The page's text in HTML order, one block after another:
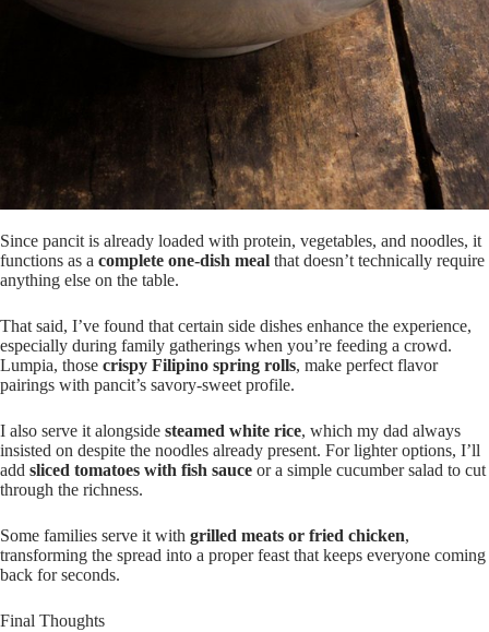
Since pancit is already loaded with protein, vegetables, and noodles, it
functions as a complete one-dish meal that doesn’t technically require
anything else on the table.
That said, I’ve found that certain side dishes enhance the experience,
especially during family gatherings when you’re feeding a crowd.
Lumpia, those crispy Filipino spring rolls, make perfect flavor
pairings with pancit’s savory-sweet profile.
I also serve it alongside steamed white rice, which my dad always
insisted on despite the noodles already present. For lighter options, I’ll
add sliced tomatoes with fish sauce or a simple cucumber salad to cut
through the richness.
Some families serve it with grilled meats or fried chicken,
transforming the spread into a proper feast that keeps everyone coming
back for seconds.
Final Thoughts